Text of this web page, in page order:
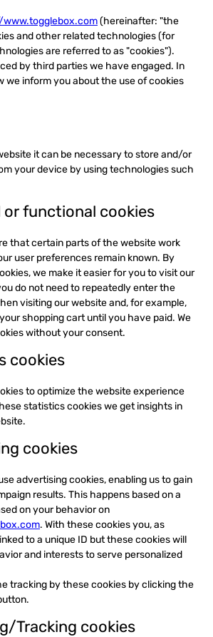
(hereinafter: "the
and other related technologies (for
are referred to as "cookies").
by third parties we have engaged. In
we inform you about the use of cookies
it can be necessary to store and/or
your device by using technologies such
or functional cookies
that certain parts of the website work
user preferences remain known. By
we make it easier for you to visit our
do not need to repeatedly enter the
visiting our website and, for example,
shopping cart until you have paid. We
without your consent.
cookies
to optimize the website experience
statistics cookies we get insights in
cookies
advertising cookies, enabling us to gain
results. This happens based on a
on your behavior on
. With these cookies you, as
to a unique ID but these cookies will
and interests to serve personalized
tracking by these cookies by clicking the
Tracking cookies